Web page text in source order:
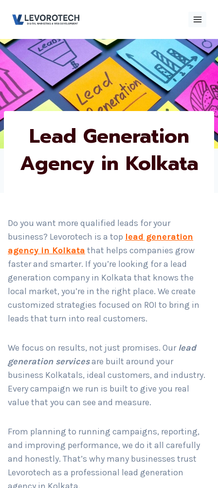
Lead Generation
Agency in Kolkata
Do you want more qualified leads for your
business? Levorotech is a top
lead generation
agency in Kolkata
that helps companies grow
faster and smarter. If you’re looking for a lead
generation company in Kolkata that knows the
local market, you’re in the right place. We create
customized strategies focused on ROI to bring in
leads that turn into real customers.
We focus on results, not just promises. Our
lead
generation services
are built around your
business Kolkatals, ideal customers, and industry.
Every campaign we run is built to give you real
value that you can see and measure.
From planning to running campaigns, reporting,
and improving performance, we do it all carefully
and honestly. That’s why many businesses trust
Levorotech as a professional lead generation
agency in Kolkata.
Contact
Us
Contact Us
Phone number*
Country*
Submit
×